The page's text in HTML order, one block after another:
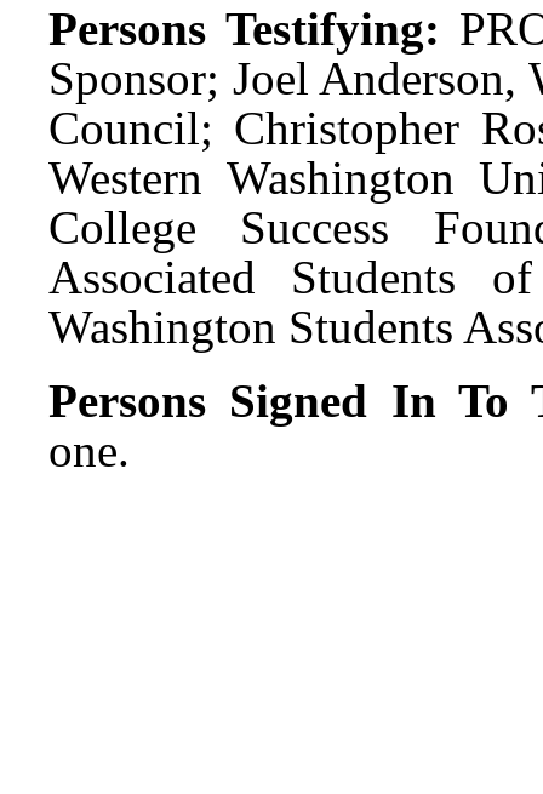
Persons Testifying:
Sponsor; Joel Anderson,
Council; Christopher
Western Washington
College Success
Associated Students
Washington Students
Persons Signed In
one.